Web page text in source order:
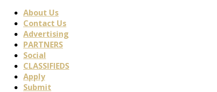
About Us
Contact Us
Advertising
PARTNERS
Social
CLASSIFIEDS
Apply
Submit